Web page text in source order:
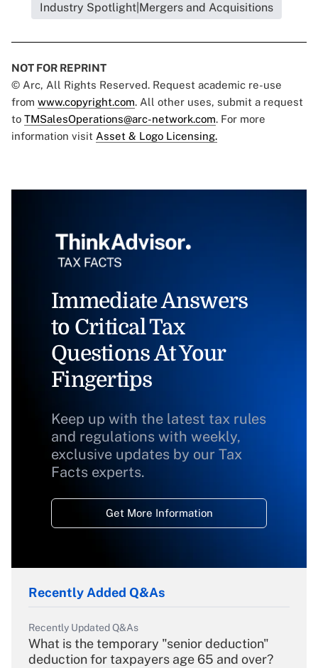
Industry Spotlight|Mergers and Acquisitions
NOT FOR REPRINT
© Arc, All Rights Reserved. Request academic re-use
from www.copyright.com. All other uses, submit a request
to TMSalesOperations@arc-network.com. For more
information visit Asset & Logo Licensing.
Immediate Answers
to Critical Tax
Questions At Your
Fingertips
Keep up with the latest tax rules
and regulations with weekly,
exclusive updates by our Tax
Facts experts.
Get More Information
Recently Added Q&As
Recently Updated Q&As
What is the temporary "senior deduction"
deduction for taxpayers age 65 and over?